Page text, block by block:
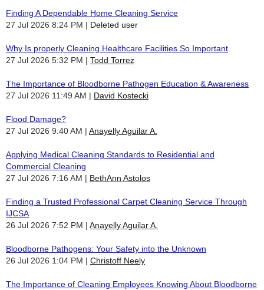
Finding A Dependable Home Cleaning Service
27 Jul 2026 8:24 PM
Deleted user
Why Is properly Cleaning Healthcare Facilities So Important
27 Jul 2026 5:32 PM
Todd Torrez
The Importance of Bloodborne Pathogen Education & Awareness
27 Jul 2026 11:49 AM
David Kostecki
Flood Damage?
27 Jul 2026 9:40 AM
Anayelly Aguilar A.
Applying Medical Cleaning Standards to Residential and
Commercial Cleaning
27 Jul 2026 7:16 AM
BethAnn Astolos
Finding a Trusted Professional Carpet Cleaning Service Through
IJCSA
26 Jul 2026 7:52 PM
Anayelly Aguilar A.
Bloodborne Pathogens: Your Safety into the Unknown
26 Jul 2026 1:04 PM
Christoff Neely
The Importance of Cleaning Employees Knowing About Bloodborne